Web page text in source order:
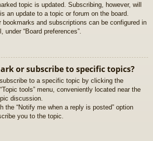
topic is updated. Subscribing, however, will
an update to a topic or forum on the board.
bookmarks and subscriptions can be configured in
under “Board preferences”.
or subscribe to specific topics?
to a specific topic by clicking the
tools” menu, conveniently located near the
discussion.
the “Notify me when a reply is posted” option
you to the topic.